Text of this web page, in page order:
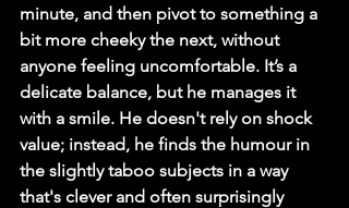
minute, and then pivot to something a
bit more cheeky the next, without
anyone feeling uncomfortable. It’s a
delicate balance, but he manages it
with a smile. He doesn't rely on shock
value; instead, he finds the humour in
the slightly taboo subjects in a way
that's clever and often surprisingly